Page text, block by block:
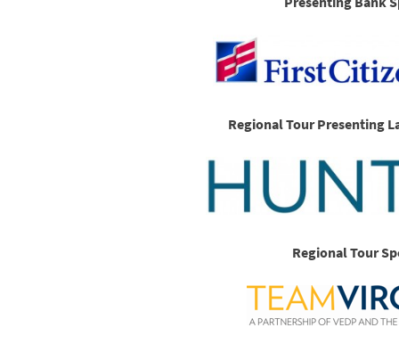
Regional Tour Presenting
Regional Tour